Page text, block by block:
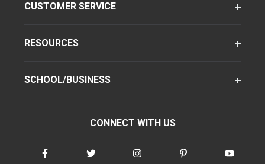
CUSTOMER SERVICE
RESOURCES
SCHOOL/BUSINESS
CONNECT WITH US